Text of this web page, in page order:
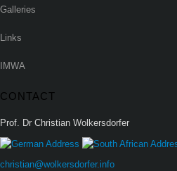
Galleries
Links
IMWA
CONTACT
Prof. Dr Christian Wolkersdorfer
christian@wolkersdorfer.info